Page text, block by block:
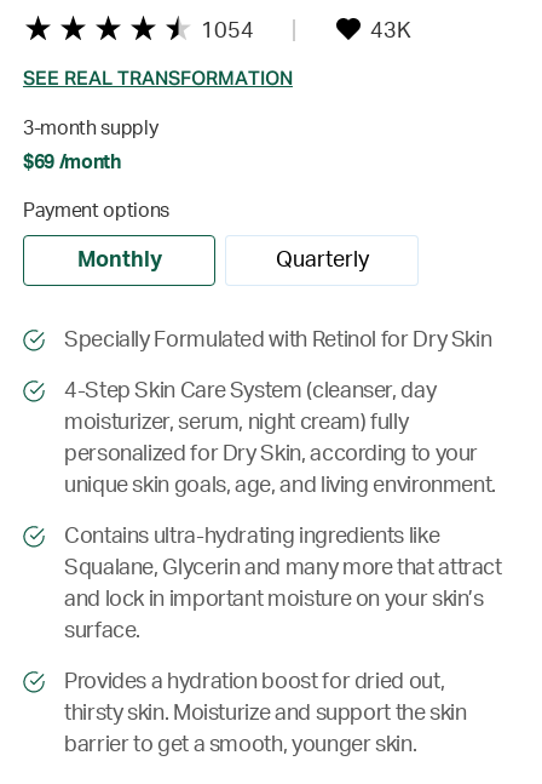
1054 43K
SEE REAL TRANSFORMATION
3-month supply
$69 /month
Payment options
Monthly Quarterly
Specially Formulated with Retinol for Dry Skin
4-Step Skin Care System (cleanser, day
moisturizer, serum, night cream) fully
personalized for Dry Skin, according to your
unique skin goals, age, and living environment.
Contains ultra-hydrating ingredients like
Squalane, Glycerin and many more that attract
and lock in important moisture on your skin’s
surface.
Provides a hydration boost for dried out,
thirsty skin. Moisturize and support the skin
barrier to get a smooth, younger skin.